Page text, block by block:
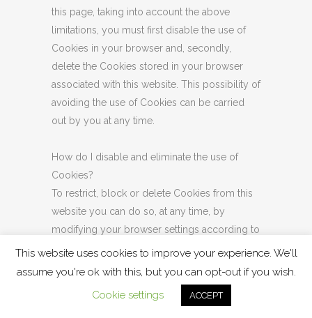
this page, taking into account the above
limitations, you must first disable the use of
Cookies in your browser and, secondly,
delete the Cookies stored in your browser
associated with this website. This possibility of
avoiding the use of Cookies can be carried
out by you at any time.
How do I disable and eliminate the use of
Cookies?
To restrict, block or delete Cookies from this
website you can do so, at any time, by
modifying your browser settings according to
the guidelines indicated below. Although the
parameterization of each browser is different,
it is usual that Cookies configuration is done in
the "Preferences" or "Tools" menu. For more
This website uses cookies to improve your experience. We'll
assume you're ok with this, but you can opt-out if you wish.
Cookie settings
ACCEPT